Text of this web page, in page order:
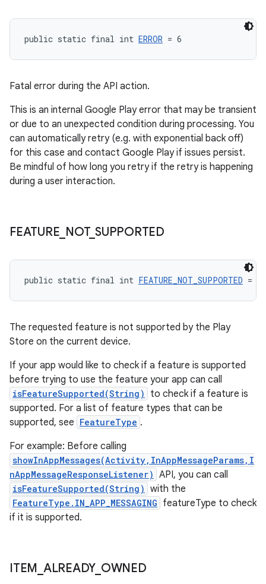
public static final int ERROR = 6
Fatal error during the API action.
This is an internal Google Play error that may be transient
or due to an unexpected condition during processing. You
can automatically retry (e.g. with exponential back off)
for this case and contact Google Play if issues persist.
Be mindful of how long you retry if the retry is happening
during a user interaction.
FEATURE NOT_ SUPPORTED
public static final int FEATURE_NOT_SUPPORTED = -2
The requested feature is not supported by the Play
Store on the current device.
If your app would like to check if a feature is supported
before trying to use the feature your app can call
isFeatureSupported(String)
to check if a feature is
supported. For a list of feature types that can be
supported, see FeatureType .
For example: Before calling
showInAppMessages(Activity,InAppMessageParams,I
nAppMessageResponseListener) API, you can call
isFeatureSupported(String) with the
FeatureType.IN_APP_MESSAGING featureType to check
if it is supported.
ITEM ALREADY_ OWNED